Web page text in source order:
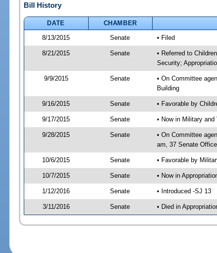
Bill History
DATE
CHAMBER
8/13/2015
Senate • Filed
8/21/2015 Senate
• Referred to
Security;
9/9/2015 Senate
• On Committee
Building
9/16/2015 Senate • Favorable by
9/17/2015 Senate • Now in Military
9/28/2015 Senate
• On Committee
am, 37 Senate
10/6/2015 Senate • Favorable by
10/7/2015 Senate • Now in
1/12/2016 Senate • Introduced -SJ 13
3/11/2016 Senate • Died in